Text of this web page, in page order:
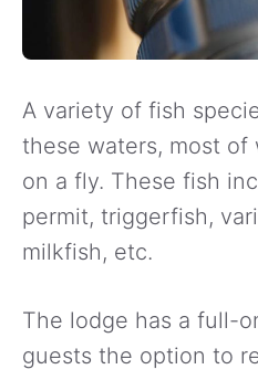
A variety of fish
these waters, most
on a fly. These fish
permit, triggerfish,
milkfish, etc.
The lodge has a full-
guests the option to